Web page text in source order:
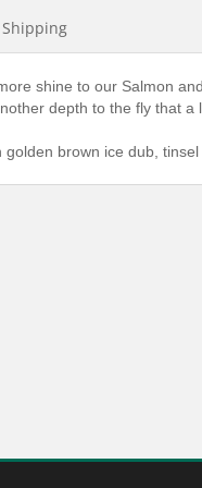
Shipping
shine to our Salmon
depth to the fly that a
brown ice dub,